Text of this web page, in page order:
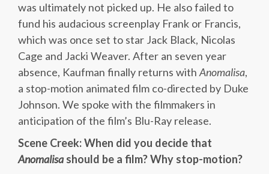
was ultimately not picked up. He also failed to
fund his audacious screenplay Frank or Francis,
which was once set to star Jack Black, Nicolas
Cage and Jacki Weaver. After an seven year
absence, Kaufman finally returns with Anomalisa,
a stop-motion animated film co-directed by Duke
Johnson. We spoke with the filmmakers in
anticipation of the film’s Blu-Ray release.
Scene Creek: When did you decide that
Anomalisa should be a film? Why stop-motion?